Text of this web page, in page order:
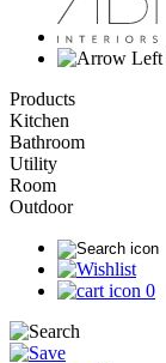
Products
Kitchen
Bathroom
Utility
Room
Outdoor
0